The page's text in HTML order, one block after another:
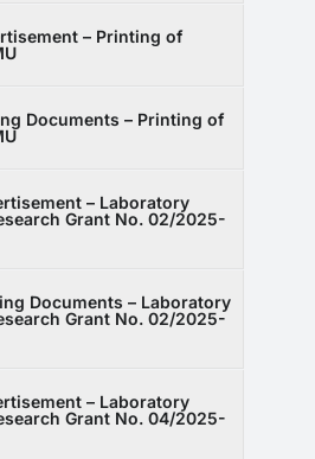
– Printing of
Documents – Printing of
– Laboratory
Grant No. 02/2025-
Documents – Laboratory
Grant No. 02/2025-
– Laboratory
Grant No. 04/2025-